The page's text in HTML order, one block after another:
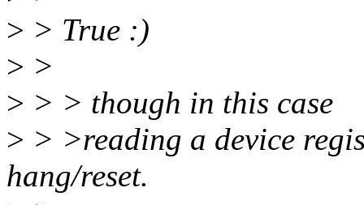
> > True :)
> >
> > > though in this case
> > >reading a device
hang/reset.